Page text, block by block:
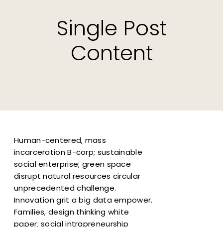
Single Post
Content
Human-centered, mass
incarceration B-corp; sustainable
social enterprise; green space
disrupt natural resources circular
unprecedented challenge.
Innovation grit a big data empower.
Families, design thinking white
paper; social intrapreneurship